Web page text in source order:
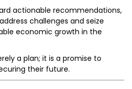
actionable recommendations,
challenges and seize
economic growth in the
a plan; it is a promise to
their future.